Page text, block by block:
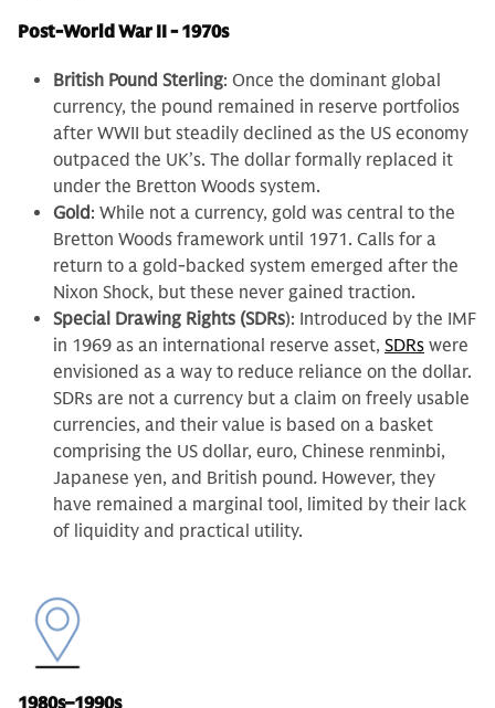
Post-World War II - 1970s
British Pound Sterling: Once the dominant global
currency, the pound remained in reserve portfolios
after WWII but steadily declined as the US economy
outpaced the UK’s. The dollar formally replaced it
under the Bretton Woods system.
Gold: While not a currency, gold was central to the
Bretton Woods framework until 1971. Calls for a
return to a gold-backed system emerged after the
Nixon Shock, but these never gained traction.
Special Drawing Rights (SDRs): Introduced by the IMF
in 1969 as an international reserve asset, SDRs were
envisioned as a way to reduce reliance on the dollar.
SDRs are not a currency but a claim on freely usable
currencies, and their value is based on a basket
comprising the US dollar, euro, Chinese renminbi,
Japanese yen, and British pound. However, they
have remained a marginal tool, limited by their lack
of liquidity and practical utility.